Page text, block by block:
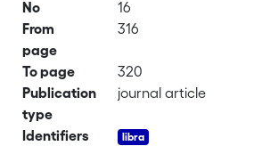
No
16
From
page
316
To page
320
Publication
type
journal article
Identifiers